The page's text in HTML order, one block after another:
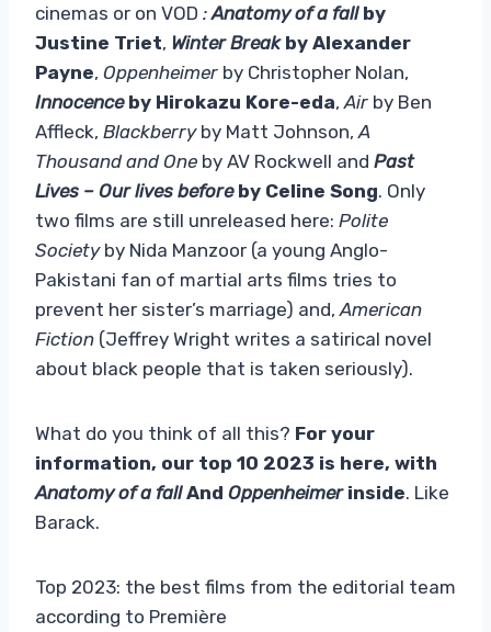
cinemas or on VOD :Anatomy of a fallby
Justine Triet, Winter Breakby Alexander
Payne, Oppenheimer by Christopher Nolan,
Innocenceby Hirokazu Kore-eda, Air by Ben
Affleck, Blackberryby Matt Johnson, A
Thousand and One by AV Rockwell and Past
Lives – Our lives beforeby Celine Song. Only
two films are still unreleased here: Polite
Societyby Nida Manzoor (a young Anglo-
Pakistani fan of martial arts films tries to
prevent her sister’s marriage) and, American
Fiction (Jeffrey Wright writes a satirical novel
about black people that is taken seriously).
What do you think of all this? For your
information, our top 10 2023 is here, with
Anatomy of a fallAnd Oppenheimerinside. Like
Barack.
Top 2023: the best films from the editorial team
according to Première